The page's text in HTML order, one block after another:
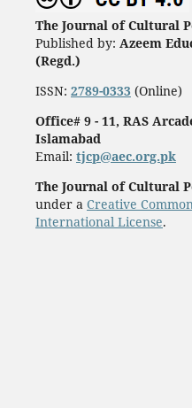
The Journal of Cultural
Published by: Azeem
(Regd.)
ISSN: 2789-0333 (Online)
Office# 9 - 11, RAS
Islamabad
Email: tjcp@aec.org.pk
The Journal of Cultural
under a Creative
International License.